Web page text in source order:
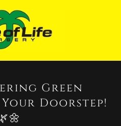
Green
Doorstep!